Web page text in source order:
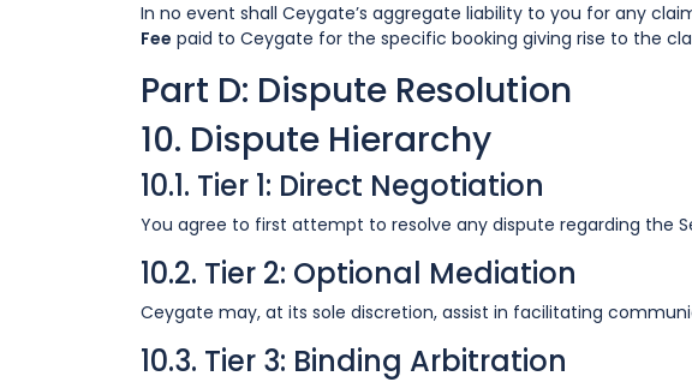
In no event shall Ceygate’s aggregate liability to you for any
Fee paid to Ceygate for the specific booking giving rise to the
Part D: Dispute Resolution
10. Dispute Hierarchy
10.1. Tier 1: Direct Negotiation
You agree to first attempt to resolve any dispute regarding the
10.2. Tier 2: Optional Mediation
Ceygate may, at its sole discretion, assist in facilitating
10.3. Tier 3: Binding Arbitration